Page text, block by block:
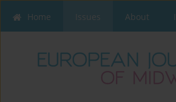
Home Issues About